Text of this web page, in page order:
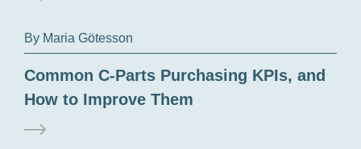
By Maria Götesson
Common C-Parts Purchasing KPIs, and
How to Improve Them